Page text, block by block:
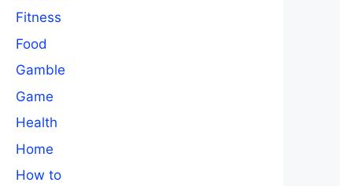
Fitness
Food
Gamble
Game
Health
Home
How to